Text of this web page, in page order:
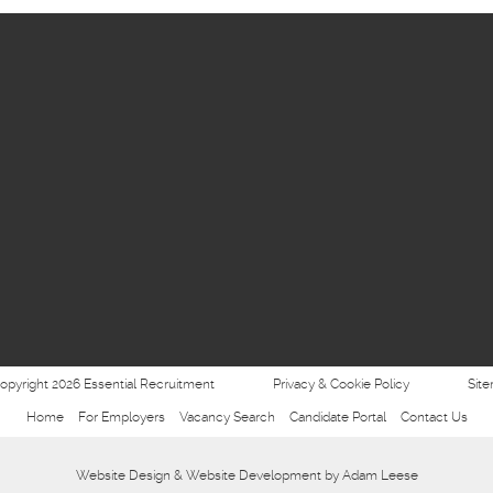
2026 Essential Recruitment Privacy & Cookie Policy
Home For Employers Vacancy Search Candidate Portal Contact Us
Website Design & Website Developmentby Adam Leese